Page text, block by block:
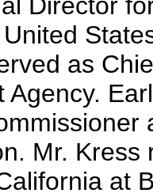
as
Agency.
Mr.
at